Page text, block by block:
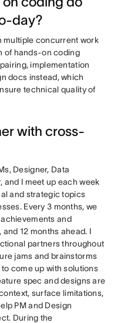
day?
multiple concurrent work
of hands-on coding
implementation
docs instead, which
technical quality of
with cross-
Designer, Data
and I meet up each week
and strategic topics
Every 3 months, we
and
12 months ahead. I
partners throughout
jams and brainstorms
come up with solutions
spec and designs are
surface limitations,
PM and Design
During the